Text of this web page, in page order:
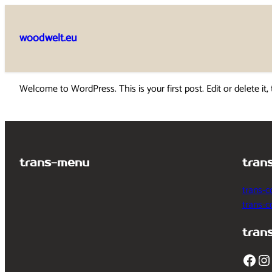
content
woodwelt.eu
Welcome to WordPress. This is your first post. Edit or delete
trans-menu
trans-
trans-
Facebook Instagram